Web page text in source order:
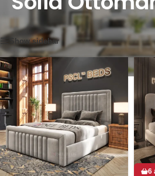
Showing 25–36 of 45 results
Show sidebar
6